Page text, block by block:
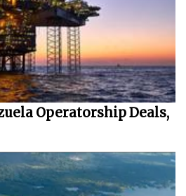
Operatorship Deals,